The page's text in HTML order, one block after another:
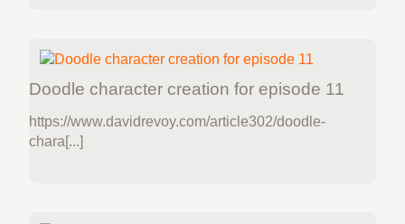
Doodle character creation for episode 11
https://www.davidrevoy.com/article302/doodle-
chara[...]